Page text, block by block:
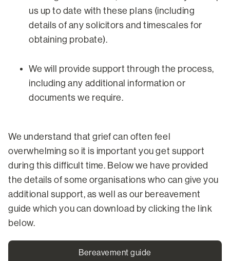
us up to date with these plans (including
details of any solicitors and timescales for
obtaining probate).
We will provide support through the process,
including any additional information or
documents we require.
We understand that grief can often feel
overwhelming so it is important you get support
during this difficult time. Below we have provided
the details of some organisations who can give you
additional support, as well as our bereavement
guide which you can download by clicking the link
below.
Bereavement guide